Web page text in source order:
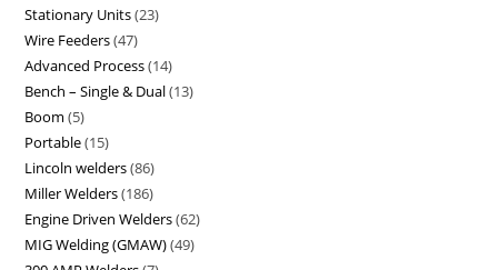
Stationary Units 23
Wire Feeders 47
Advanced Process 14
Bench – Single & Dual 13
Boom 5
Portable 15
Lincoln welders 86
Miller Welders 186
Engine Driven Welders 62
MIG Welding (GMAW) 49